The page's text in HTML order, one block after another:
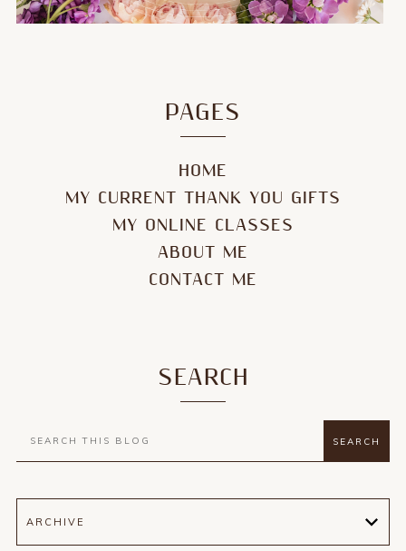
PAGES
HOME
MY CURRENT THANK YOU GIFTS
MY ONLINE CLASSES
ABOUT ME
CONTACT ME
SEARCH
ARCHIVE